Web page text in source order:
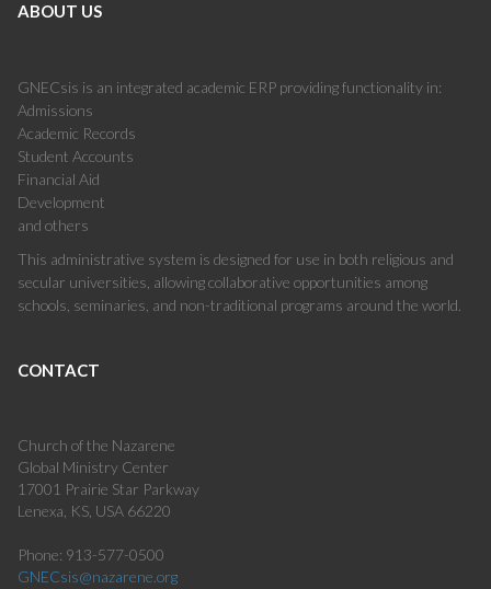
ABOUT US
GNECsis is an integrated academic ERP providing functionality in:
Admissions
Academic Records
Student Accounts
Financial Aid
Development
and others
This administrative system is designed for use in both religious and
secular universities, allowing collaborative opportunities among
schools, seminaries, and non-traditional programs around the world.
CONTACT
Church of the Nazarene
Global Ministry Center
17001 Prairie Star Parkway
Lenexa, KS, USA 66220
Phone: 913-577-0500
GNECsis@nazarene.org